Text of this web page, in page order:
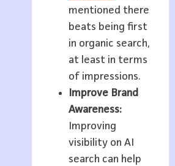
mentioned there
beats being first
in organic search,
at least in terms
of impressions.
Improve Brand
Awareness:
Improving
visibility on AI
search can help